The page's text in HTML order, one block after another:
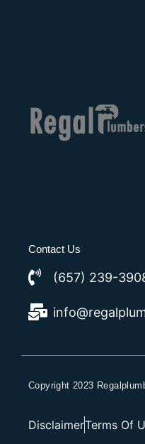
Contact Us
(657) 239-
Copyright 2023
DisclaimerTerms Of